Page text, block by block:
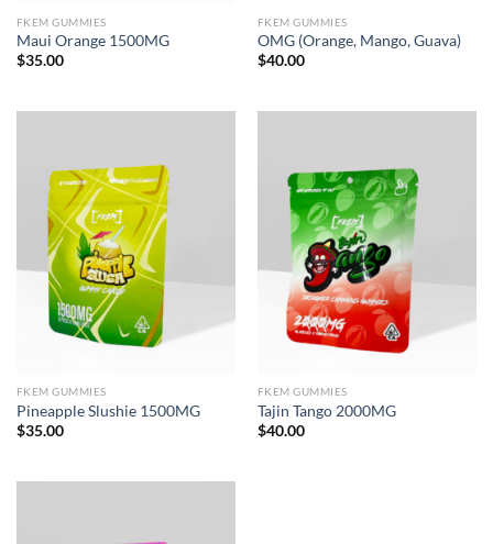
FKEM GUMMIES
Maui Orange 1500MG
$35.00
FKEM GUMMIES
OMG (Orange, Mango, Guava)
$40.00
FKEM GUMMIES
Pineapple Slushie 1500MG
$35.00
FKEM GUMMIES
Tajin Tango 2000MG
$40.00